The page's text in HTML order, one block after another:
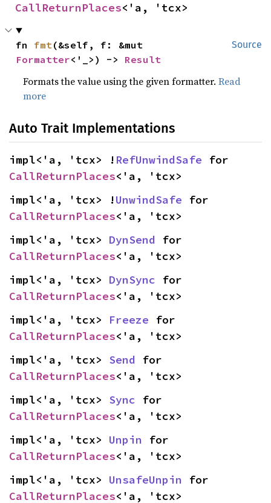
CallReturnPlaces<'a, 'tcx>
Source
fn fmt
Formatter<'_>) -> Result
Formats the value using the given formatter.Read
more
Auto Trait Implementations
impl<'a, 'tcx> ! RefUnwindSafe
CallReturnPlaces<'a, 'tcx>
impl<'a, 'tcx> !UnwindSafe
CallReturnPlaces<'a, 'tcx>
impl<'a, 'tcx> DynSend
CallReturnPlaces<'a, 'tcx>
impl<'a, 'tcx> DynSync
CallReturnPlaces<'a, 'tcx>
impl<'a, 'tcx> Freeze
CallReturnPlaces<'a, 'tcx>
impl<'a, 'tcx> Send
CallReturnPlaces<'a, 'tcx>
impl<'a, 'tcx> Sync
CallReturnPlaces<'a, 'tcx>
impl<'a, 'tcx> Unpin
CallReturnPlaces<'a, 'tcx>
impl<'a, 'tcx> UnsafeUnpin
CallReturnPlaces<'a, 'tcx>